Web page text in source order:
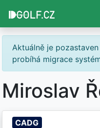
Aktuálně je
probíhá migrace
Miroslav
CADG